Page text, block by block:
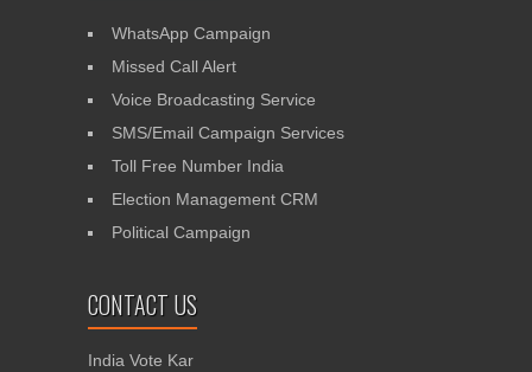
WhatsApp Campaign
Missed Call Alert
Voice Broadcasting Service
SMS/Email Campaign Services
Toll Free Number India
Election Management CRM
Political Campaign
CONTACT US
India Vote Kar